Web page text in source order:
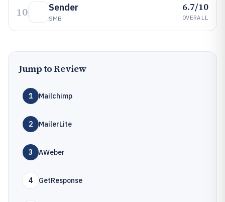
10 Sender
SMB
6.7/10
OVERALL
Jump to Review
1 Mailchimp
2 MailerLite
3 AWeber
4 GetResponse